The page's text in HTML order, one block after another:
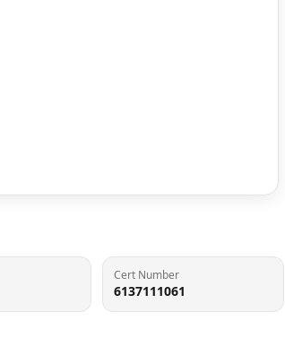
Cert Number
6137111061